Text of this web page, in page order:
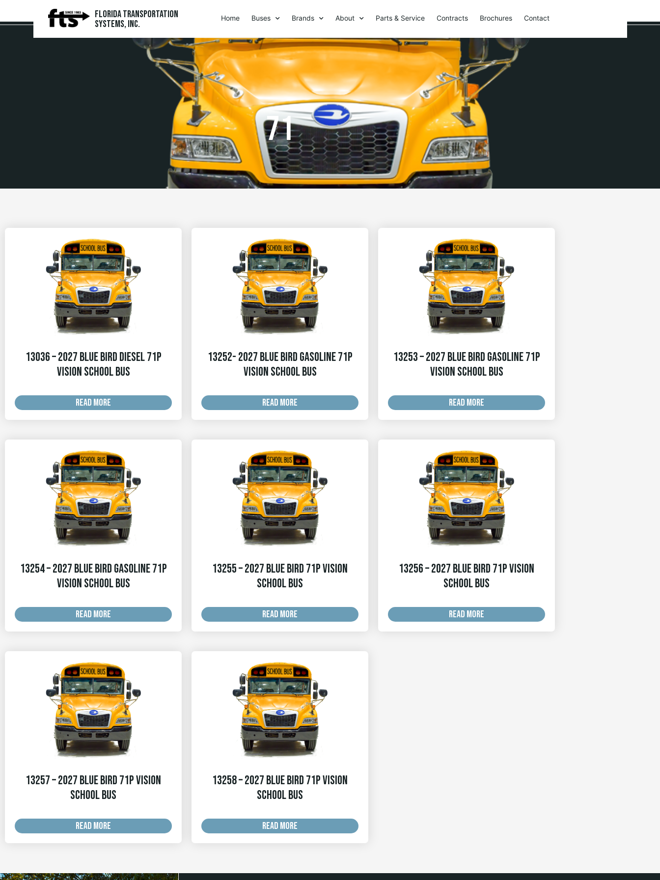
Florida Transportation
Systems, Inc.
Home Buses Brands About Parts & Service Contracts Brochures Contact
71
13036 – 2027 Blue Bird Diesel 71p
Vision School Bus
READ MORE
13252- 2027 Blue Bird Gasoline 71p
Vision School Bus
READ MORE
13253 – 2027 Blue Bird Gasoline 71p
Vision School Bus
READ MORE
13254 – 2027 Blue Bird Gasoline 71p
Vision School Bus
READ MORE
13255 – 2027 Blue Bird 71p Vision
School Bus
READ MORE
13256 – 2027 Blue Bird 71p Vision
School Bus
READ MORE
13257 – 2027 Blue Bird 71p Vision
School Bus
READ MORE
13258 – 2027 Blue Bird 71p Vision
School Bus
READ MORE